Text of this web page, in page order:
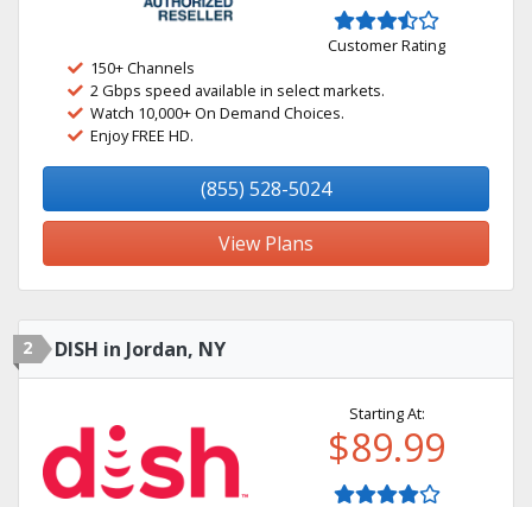
Customer Rating
150+ Channels
2 Gbps speed available in select markets.
Watch 10,000+ On Demand Choices.
Enjoy FREE HD.
(855) 528-5024
View Plans
2 DISH in Jordan, NY
Starting At:
$89.99